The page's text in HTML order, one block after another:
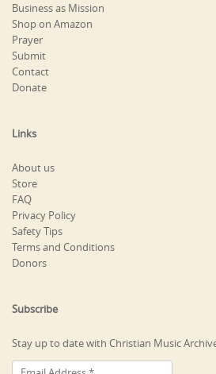
Business as Mission
Shop on Amazon
Prayer
Submit
Contact
Donate
Links
About us
Store
FAQ
Privacy Policy
Safety Tips
Terms and Conditions
Donors
Subscribe
Stay up to date with Christian Music